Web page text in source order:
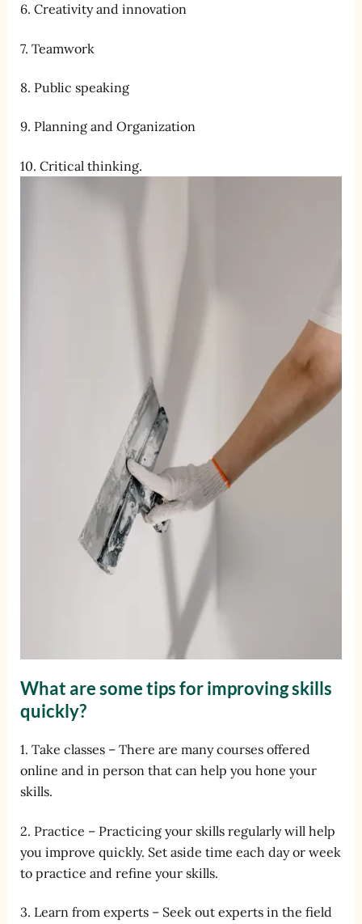
6. Creativity and innovation
7. Teamwork
8. Public speaking
9. Planning and Organization
10. Critical thinking.
What are some tips for improving skills
quickly?
1. Take classes – There are many courses offered
online and in person that can help you hone your
skills.
2. Practice – Practicing your skills regularly will help
you improve quickly. Set aside time each day or week
to practice and refine your skills.
3. Learn from experts – Seek out experts in the field